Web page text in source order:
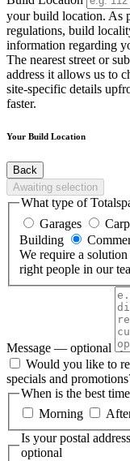
your build location. As
regulations, build
information regarding
The nearest street or
address it allows us to
site-specific details
faster.
Your Build Location
Back
Awaiting selection
What type of
Garages
Building
We require a
right people in our
Message — optional
Would you like to
specials and
When is the best
Morning
Is your postal
optional